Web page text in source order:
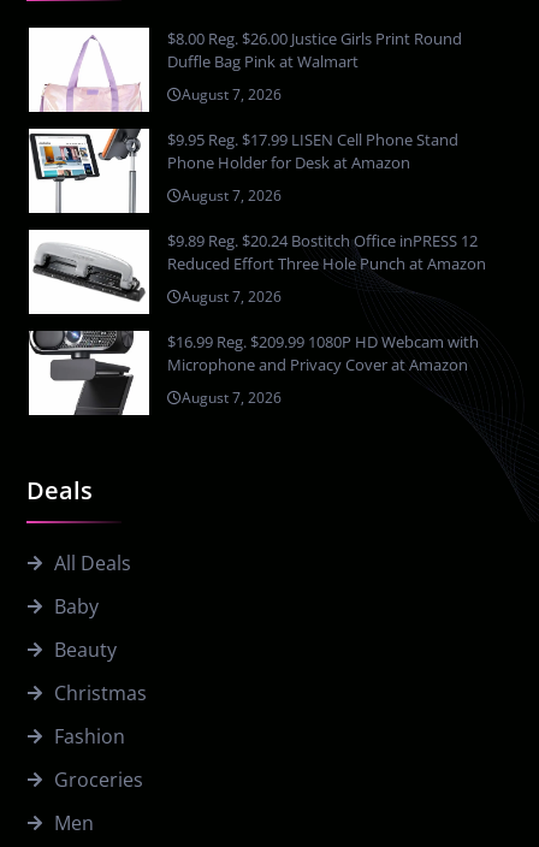
Deals
All Deals
Baby
Beauty
Christmas
Fashion
Groceries
Men
$8.00 Reg. $26.00 Justice Girls Print Round
Duffle Bag Pink at Walmart
August 7, 2026
$9.95 Reg. $17.99 LISEN Cell Phone Stand
Phone Holder for Desk at Amazon
August 7, 2026
$9.89 Reg. $20.24 Bostitch Office inPRESS 12
Reduced Effort Three Hole Punch at Amazon
August 7, 2026
$16.99 Reg. $209.99 1080P HD Webcam with
Microphone and Privacy Cover at Amazon
August 7, 2026